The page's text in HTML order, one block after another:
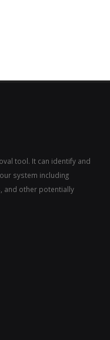
tool. It can identify and
system including
and other potentially